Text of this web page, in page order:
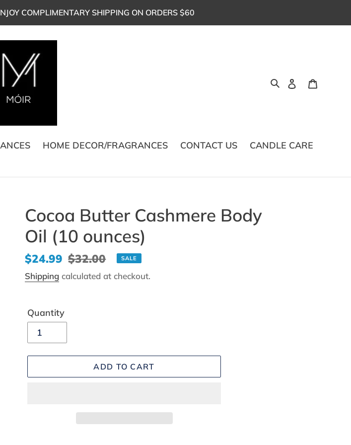
COMPLIMENTARY SHIPPING ON ORDERS $60
Search Log in
HOME DECOR/FRAGRANCES CONTACT US CANDLE CARE
Cocoa Butter Cashmere Body
Oil (10 ounces)
Sale
price
$24.99 Regular
price
$32.00 SALE
Shipping calculated at checkout.
Quantity
ADD TO CART